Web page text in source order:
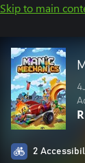
Skip to main
2